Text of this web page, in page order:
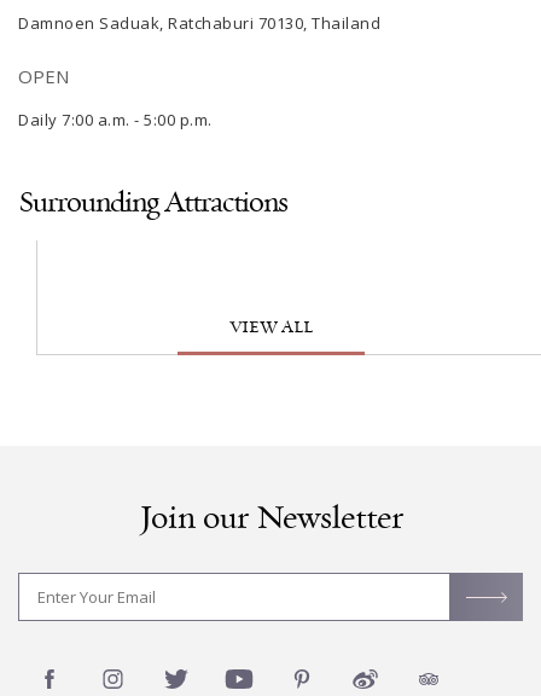
Damnoen Saduak, Ratchaburi 70130, Thailand
OPEN
Daily 7:00 a.m. - 5:00 p.m.
Surrounding Attractions
VIEW ALL
Join our Newsletter